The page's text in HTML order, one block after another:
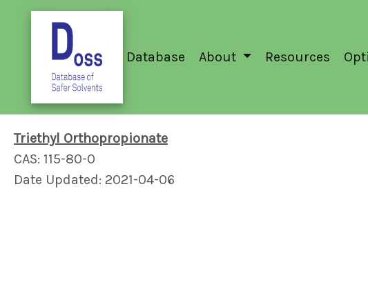
Database About Resources
Triethyl Orthopropionate
CAS: 115-80-0
Date Updated: 2021-04-06